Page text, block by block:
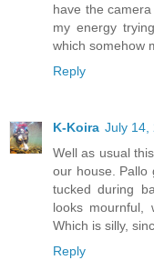
have the
my energy
which somehow
Reply
K-Koira July 14,
Well as usual
our house. Pallo
tucked during
looks mournful,
Which is silly,
Reply